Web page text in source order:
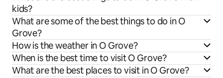
kids?
What are some of the best things to do in O
Grove?
How is the weather in O Grove?
When is the best time to visit O Grove?
What are the best places to visit in O Grove?